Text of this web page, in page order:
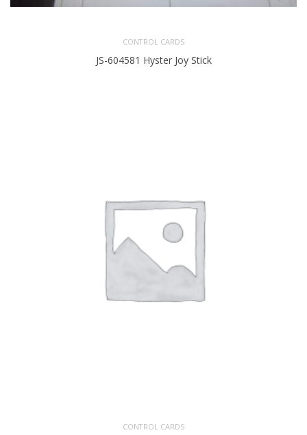
CONTROL CARDS
JS-604581 Hyster Joy Stick
CONTROL CARDS